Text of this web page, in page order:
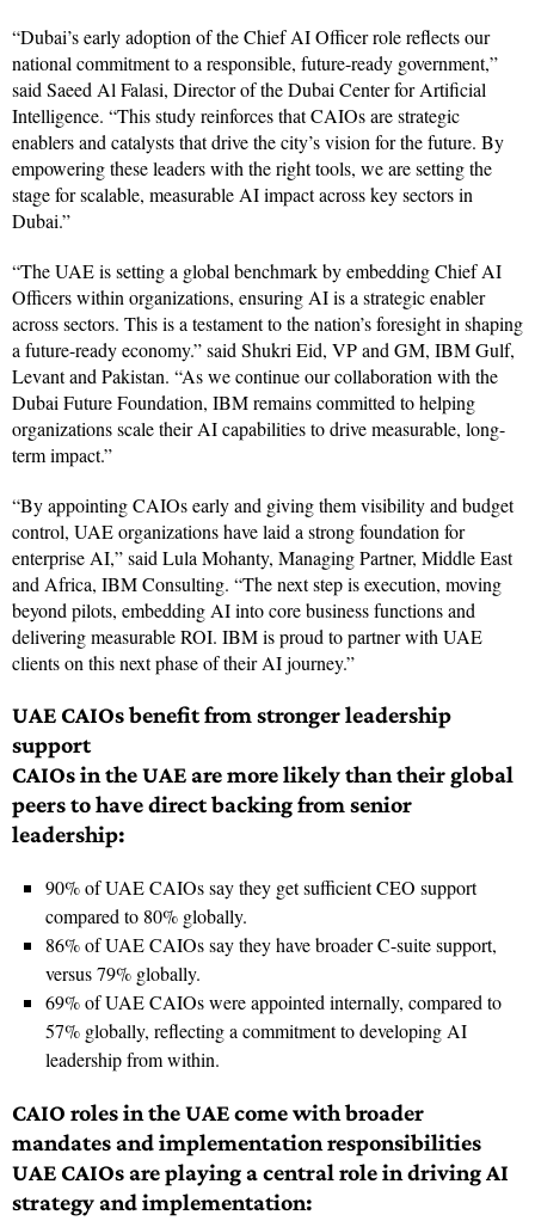
“Dubai’s early adoption of the Chief AI Officer role reflects our
national commitment to a responsible, future-ready government,”
said Saeed Al Falasi, Director of the Dubai Center for Artificial
Intelligence. “This study reinforces that CAIOs are strategic
enablers and catalysts that drive the city’s vision for the future. By
empowering these leaders with the right tools, we are setting the
stage for scalable, measurable AI impact across key sectors in
Dubai.”
“The UAE is setting a global benchmark by embedding Chief AI
Officers within organizations, ensuring AI is a strategic enabler
across sectors. This is a testament to the nation’s foresight in shaping
a future-ready economy.” said Shukri Eid, VP and GM, IBM Gulf,
Levant and Pakistan. “As we continue our collaboration with the
Dubai Future Foundation, IBM remains committed to helping
organizations scale their AI capabilities to drive measurable, long-
term impact.”
“By appointing CAIOs early and giving them visibility and budget
control, UAE organizations have laid a strong foundation for
enterprise AI,” said Lula Mohanty, Managing Partner, Middle East
and Africa, IBM Consulting. “The next step is execution, moving
beyond pilots, embedding AI into core business functions and
delivering measurable ROI. IBM is proud to partner with UAE
clients on this next phase of their AI journey.”
UAE CAIOs benefit from stronger leadership
support
CAIOs in the UAE are more likely than their global
peers to have direct backing from senior
leadership:
90% of UAE CAIOs say they get sufficient CEO support
compared to 80% globally.
86% of UAE CAIOs say they have broader C-suite support,
versus 79% globally.
69% of UAE CAIOs were appointed internally, compared to
57% globally, reflecting a commitment to developing AI
leadership from within.
CAIO roles in the UAE come with broader
mandates and implementation responsibilities
UAE CAIOs are playing a central role in driving AI
strategy and implementation: